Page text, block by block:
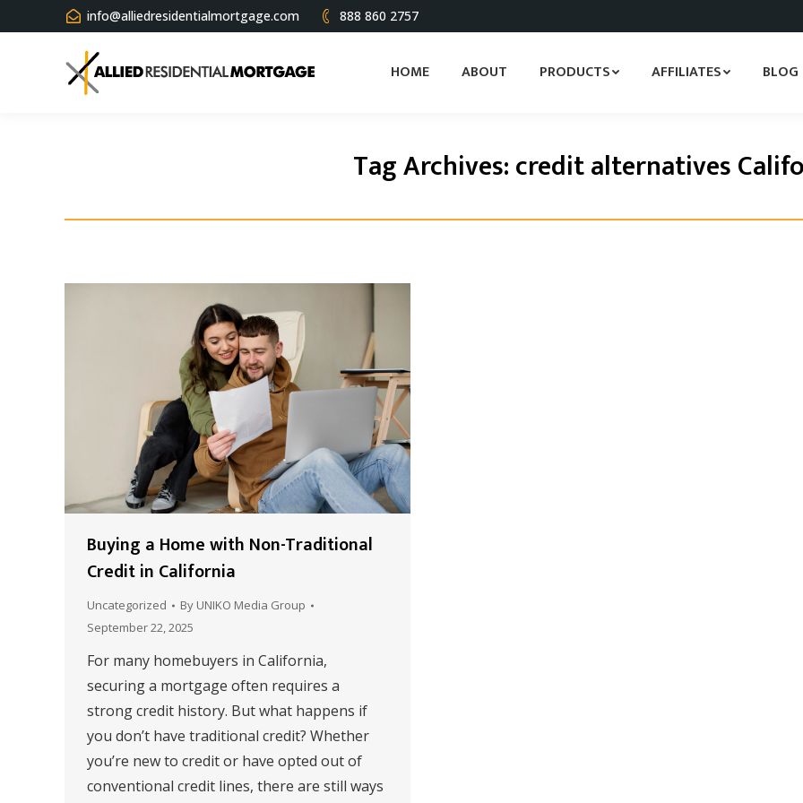
info@alliedresidentialmortgage.com 888 860 2757
HOME ABOUT PRODUCTS AFFILIATES BLOG
Tag Archives:credit alternatives
Buying a Home with Non-Traditional
Credit in California
Uncategorized By UNIKO Media Group
September 22, 2025
For many homebuyers in California,
securing a mortgage often requires a
strong credit history. But what happens if
you don’t have traditional credit? Whether
you’re new to credit or have opted out of
conventional credit lines, there are still ways